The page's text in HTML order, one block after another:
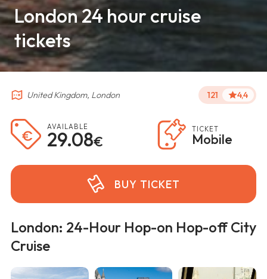
London 24 hour cruise
tickets
United Kingdom, London 121 4,4
AVAILABLE
29.08€
TICKET
Mobile
BUY TICKET
London: 24-Hour Hop-on Hop-off City
Cruise